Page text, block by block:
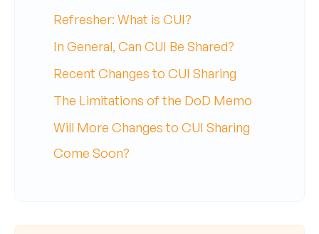
Refresher: What is CUI?
In General, Can CUI Be Shared?
Recent Changes to CUI Sharing
The Limitations of the DoD Memo
Will More Changes to CUI Sharing
Come Soon?